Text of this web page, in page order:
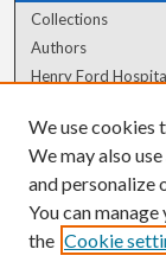
Collections
Authors
Henry Ford
Author
Author FAQ
We use cookies
We may also
and personalize
You can
the Cookie